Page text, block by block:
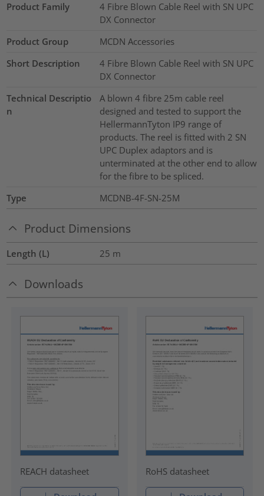
Product Family
4 Fibre Blown Cable Reel with SN UPC
DX Connector
Product Group
MCDN Accessories
Short Description
4 Fibre Blown Cable Reel with SN UPC
DX Connector
Technical Descriptio
n
A blown 4 fibre 25m cable reel
designed and tested to support the
HellermannTyton IP9 range of
products. The reel is fitted with 2 SN
UPC Duplex adaptors and is
unterminated at the other end to allow
for the fibre to be spliced.
Type
MCDNB-4F-SN-25M
Product Dimensions
Length (L) 25 m
Downloads
REACH datasheet RoHS datasheet